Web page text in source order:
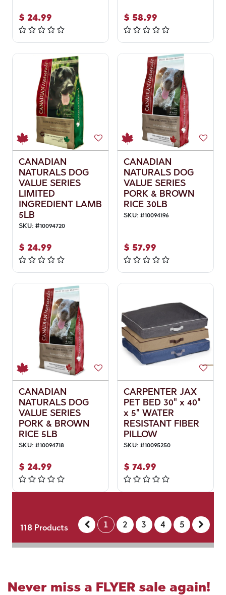
$ 24.99 $ 58.99
CANADIAN
NATURALS DOG
VALUE SERIES
LIMITED
INGREDIENT LAMB
5LB
SKU: #10094720
$ 24.99
CANADIAN
NATURALS DOG
VALUE SERIES
PORK & BROWN
RICE 30LB
SKU: #10094196
$ 57.99
CANADIAN
NATURALS DOG
VALUE SERIES
PORK & BROWN
RICE 5LB
SKU: #10094718
$ 24.99
CARPENTER JAX
PET BED 30" x 40"
x 5" WATER
RESISTANT FIBER
PILLOW
SKU: #10095250
$ 74.99
118Products 1 2 3 4 5
Never miss a FLYER sale again!